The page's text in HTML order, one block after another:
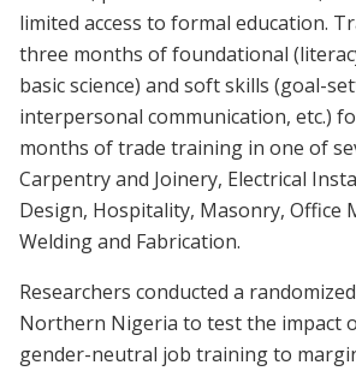
limited access to formal education.
three months of foundational
basic science) and soft skills (goal-
interpersonal communication, etc.)
months of trade training in one of
Carpentry and Joinery, Electrical
Design, Hospitality, Masonry, Office
Welding and Fabrication.
Researchers conducted a
Northern Nigeria to test the impact
gender-neutral job training to